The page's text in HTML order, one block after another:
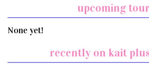
upcoming
None yet!
recently on kait